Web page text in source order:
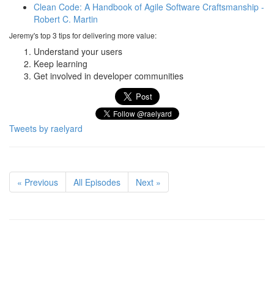
Clean Code: A Handbook of Agile Software Craftsmanship -
Robert C. Martin
Jeremy's top 3 tips for delivering more value:
Understand your users
Keep learning
Get involved in developer communities
Tweets by raelyard
« Previous All Episodes Next »